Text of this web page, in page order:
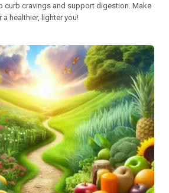
curb cravings and support digestion. Make
healthier, lighter you!